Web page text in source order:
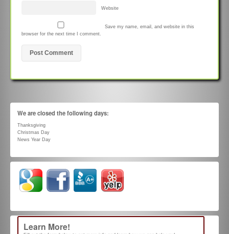
Website
Save my name, email, and website in this
browser for the next time I comment.
We are closed the following days:
Thanksgiving
Christmas Day
News Year Day
Learn More!